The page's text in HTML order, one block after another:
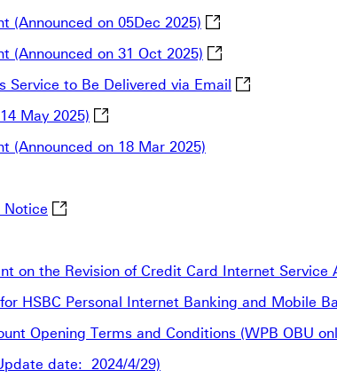
(Announced on 05Dec 2025) Notification for the
(Announced on 31 Oct 2025) Notification for the
Service to Be Delivered via Email Notification:
May 2025) Announcement of SEC Fee Rate
(Announced on 18 Mar 2025)
payments to or from Russia or Belarus This link
Notice HSBC Tunhua South Rd. Branch
Branch Relocation Notice This link will open in a
on the Revision of Credit Card Internet
HSBC Personal Internet Banking and Mobile
Opening Terms and Conditions (WPB OBU
date: 2024/4/29)